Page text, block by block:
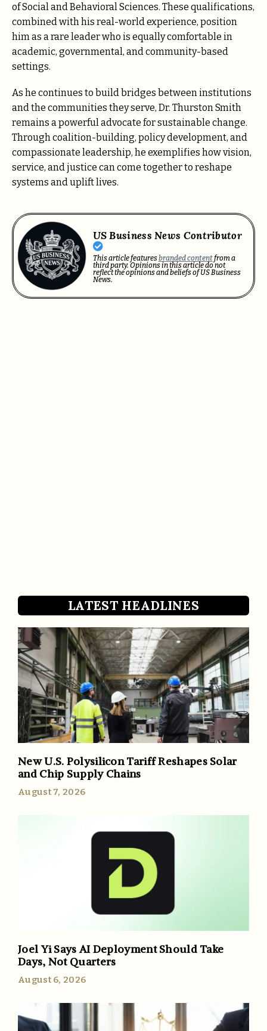
of Social and Behavioral Sciences. These qualifications,
combined with his real-world experience, position
him as a rare leader who is equally comfortable in
academic, governmental, and community-based
settings.
As he continues to build bridges between institutions
and the communities they serve, Dr. Thurston Smith
remains a powerful advocate for sustainable change.
Through coalition-building, policy development, and
compassionate leadership, he exemplifies how vision,
service, and justice can come together to reshape
systems and uplift lives.
US Business News Contributor
This article featuresbranded contentfrom a
third party. Opinions in this article do not
reflect the opinions and beliefs of US Business
News.
LATEST HEADLINES
New U.S. Polysilicon Tariff Reshapes Solar
and Chip Supply Chains
August 7, 2026
Joel Yi Says AI Deployment Should Take
Days, Not Quarters
August 6, 2026